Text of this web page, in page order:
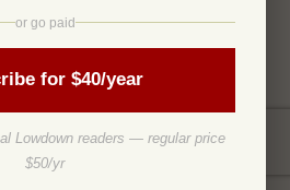
or go paid
for $40/year
Lowdown readers — regular price
$50/yr